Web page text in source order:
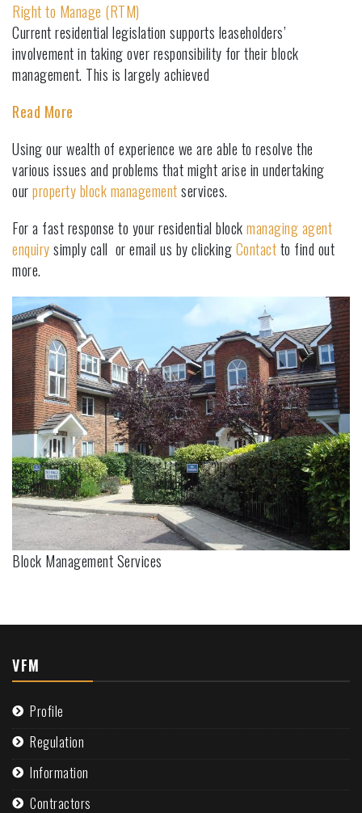
Right to Manage (RTM)
Current residential legislation supports leaseholders’
involvement in taking over responsibility for their block
management. This is largely achieved
Read More
Using our wealth of experience we are able to resolve the
various issues and problems that might arise in undertaking
ourproperty block managementservices.
For a fast response to your residential blockmanaging agent
enquirysimply call or email us by clickingContactto find out
more.
Block Management Services
VFM
Profile
Regulation
Information
Contractors